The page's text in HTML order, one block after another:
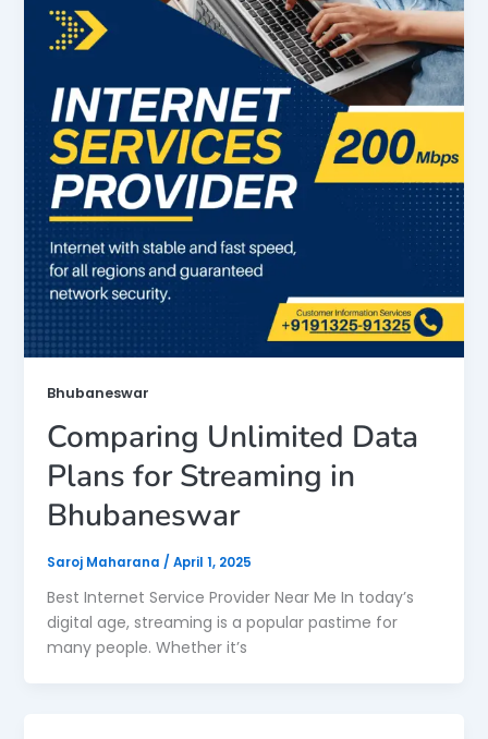
Bhubaneswar
Comparing Unlimited Data
Plans for Streaming in
Bhubaneswar
Saroj Maharana / April 1, 2025
Best Internet Service Provider Near Me In today’s
digital age, streaming is a popular pastime for
many people. Whether it’s